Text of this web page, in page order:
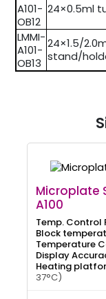
A101-
OB12
24×0.5ml
LMMI-
A101-
OB13
24×1.5/
stand/
Microplate
A100
Temp. Control
Block
Temperature
Display
Heating
37°C)